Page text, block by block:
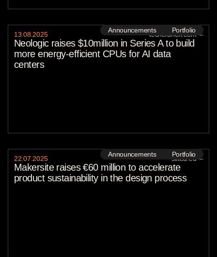
Announcements Portfolio
13 .08. 2025 techcrunch.com—
Neologic raises $10million in Series A to build
more energy-efficient CPUs for AI data
centers
Announcements Portfolio
22 .07 2025 sifted.eu—
Makersite raises €60 million to accelerate
product sustainability in the design process